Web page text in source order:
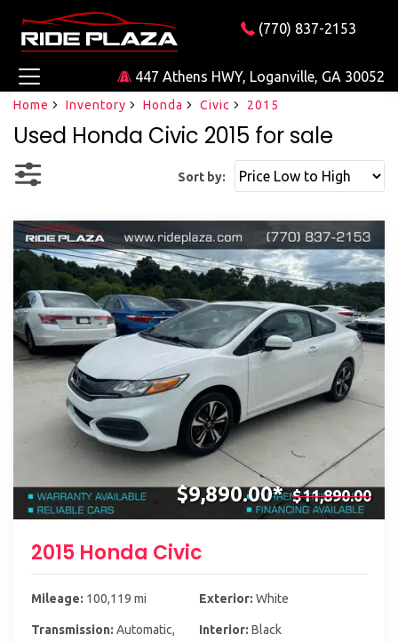
(770) 837-2153
447 Athens HWY, Loganville, GA 30052
Home Inventory Honda Civic 2015
Used Honda Civic 2015 for sale
Sort by:
$9,890.00* $11,890.00
2015 Honda Civic
Mileage: 100,119 mi Exterior: White
Transmission: Automatic, Interior: Black